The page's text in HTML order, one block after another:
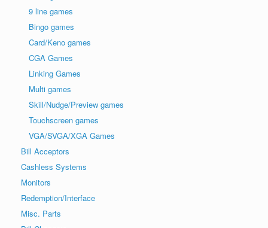
9 line games
Bingo games
Card/Keno games
CGA Games
Linking Games
Multi games
Skill/Nudge/Preview games
Touchscreen games
VGA/SVGA/XGA Games
Bill Acceptors
Cashless Systems
Monitors
Redemption/Interface
Misc. Parts